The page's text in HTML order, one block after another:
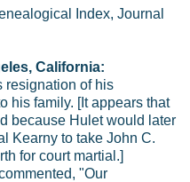
Index, Journal
California:
resignation of his
his family. [It appears that
because Hulet would later
Kearny to take John C.
for court martial.]
"Our